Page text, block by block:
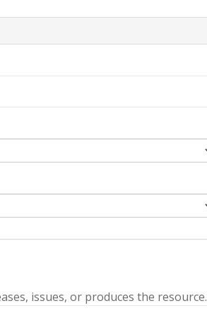
issues, or produces the resource.